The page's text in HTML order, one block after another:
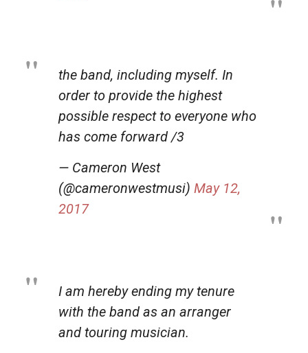
the band, including myself. In
order to provide the highest
possible respect to everyone who
has come forward /3
— Cameron West
(@cameronwestmusi) May 12,
2017
I am hereby ending my tenure
with the band as an arranger
and touring musician.